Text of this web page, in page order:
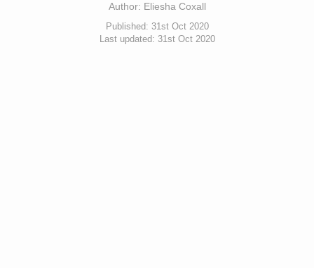
Author: Eliesha Coxall
Published: 31st Oct 2020
Last updated: 31st Oct 2020